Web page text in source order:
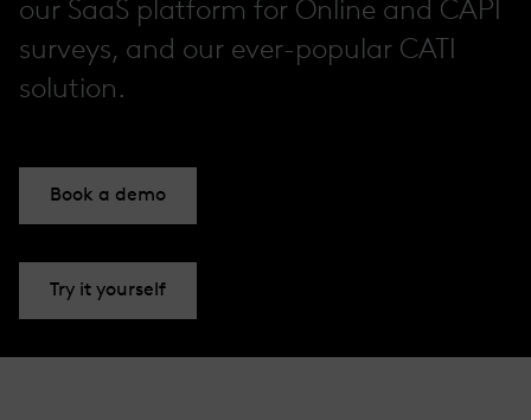
our SaaS platform for Online and CAPI
surveys, and our ever-popular CATI
solution.
Book a demo
Try it yourself